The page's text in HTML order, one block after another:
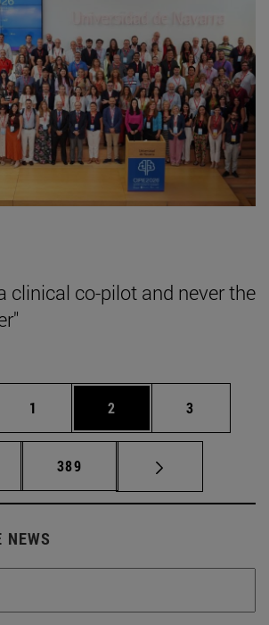
clinical co-pilot and never the
Page
1 Page
2 Page
3
pages Use TAB to scroll.
Page
389
NEWS